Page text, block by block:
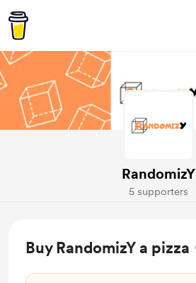
RandomizY
5 supporters
Buy RandomizY a pizza